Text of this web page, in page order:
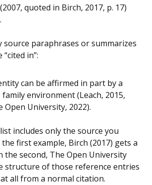
quoted in Birch, 2017, p. 17)
source paraphrases or summarizes
in”:
can be affirmed in part by a
environment (Leach, 2015,
Open University, 2022).
includes only the source you
first example, Birch (2017) gets a
the second, The Open University
structure of those reference entries
all from a normal citation.